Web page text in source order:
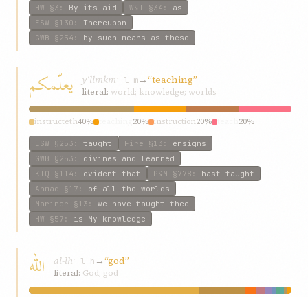
HW §3 : By its aid W&T §34 : as
ESW §130 : Thereupon
GWB §254 : by such means as these
يعلّمکم yʿllmkm ʿ-l-m→“teaching”
literal: world; knowledge; worlds
instructeth40% 20% instruction20% 20%
ESW §253 : taught Fire §13 : ensigns
GWB §253 : divines and learned
KIQ §114 : evident that P&M §778 : hast taught
Ahmad §17 : of all the worlds
Mariner §13 : we have taught thee
HW §57 : is My knowledge
الله al-lh ʾ-l-h →“god”
literal: God; god